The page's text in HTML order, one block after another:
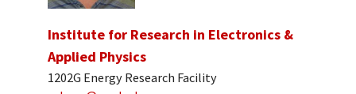
Institute for Research in Electronics &
Applied Physics
1202G Energy Research Facility